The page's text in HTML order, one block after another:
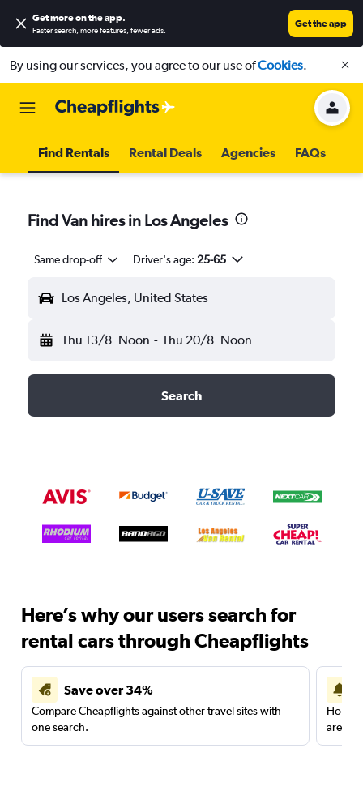
Get more on the app.
Faster search, more features, fewer ads.
Get the app
By using our services, you agree to our use ofCookies.
Find Rentals Rental Deals Agencies FAQs
Find Van hires in Los Angeles
Same drop-off Driver's age: 25-65
Los Angeles, United States
Thu 13/8 Noon - Thu 20/8 Noon
Search
Here’s why our users search for
rental cars through Cheapflights
Save over 34%
Compare Cheapflights against other travel sites with
one search.
are